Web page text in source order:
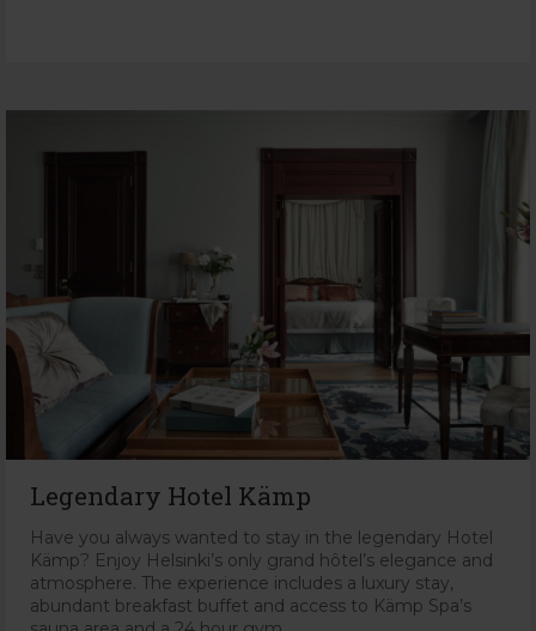
Legendary Hotel Kämp
Have you always wanted to stay in the legendary Hotel
Kämp? Enjoy Helsinki’s only grand hôtel’s elegance and
atmosphere. The experience includes a luxury stay,
abundant breakfast buffet and access to Kämp Spa’s